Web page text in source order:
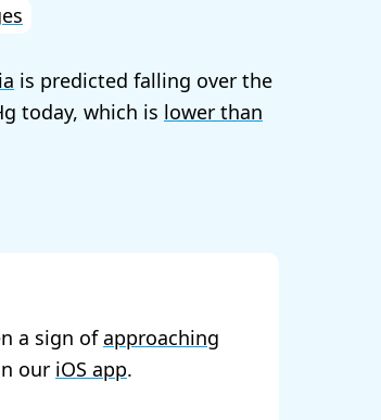
is predicted falling over the
today, which is lower than
a sign ofapproaching
our iOS app.